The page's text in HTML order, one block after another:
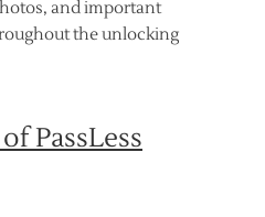
and important
the unlocking
PassLess